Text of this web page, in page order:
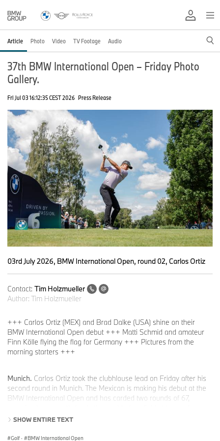
Article Photo Video TV Footage Audio
37th BMW International Open – Friday Photo
Gallery.
Fri Jul 03 16:12:35 CEST 2026 Press Release
03rd July 2026, BMW International Open, round 02, Carlos Ortiz
Contact: Tim Holzmueller
Author: Tim Holzmueller
+++ Carlos Ortiz (MEX) and Brad Dalke (USA) shine on their
BMW International Open debut +++ Matti Schmid and amateur
Finn Kölle flying the flag for Germany +++ Pictures from the
morning starters +++
Munich. Carlos Ortiz took the clubhlouse lead on Friday after his
second round in Munich. The Mexican is making his debut at the
BMW International Open and has carded two rounds of 67,
Somewhat surprisingly, golf content creator Brad Dalke (-9) is tied
American is an excellent golfer who originally aspired to a
SHOW ENTIRE TEXT
Golf · BMW International Open